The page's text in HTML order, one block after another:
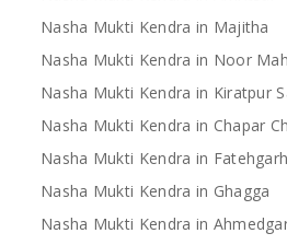
Nasha Mukti Kendra in Majitha
Nasha Mukti Kendra in Noor
Nasha Mukti Kendra in Kiratpur
Nasha Mukti Kendra in Chapar
Nasha Mukti Kendra in
Nasha Mukti Kendra in Ghagga
Nasha Mukti Kendra in